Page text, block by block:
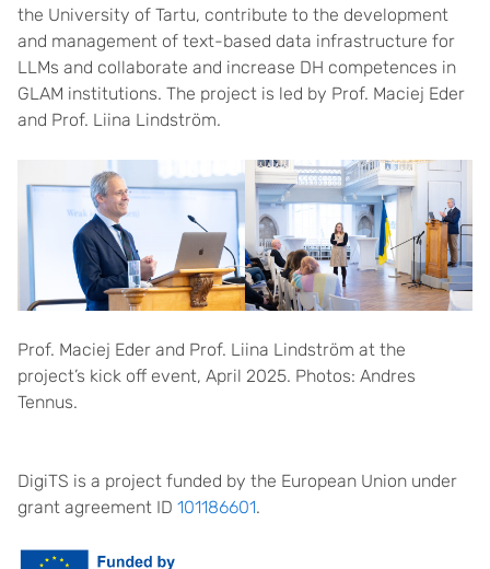
the University of Tartu, contribute to the development
and management of text-based data infrastructure for
LLMs and collaborate and increase DH competences in
GLAM institutions. The project is led by Prof. Maciej Eder
and Prof. Liina Lindström.
Prof. Maciej Eder and Prof. Liina Lindström at the
project’s kick off event, April 2025. Photos: Andres
Tennus.
DigiTS is a project funded by the European Union under
grant agreement ID 101186601.